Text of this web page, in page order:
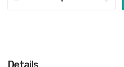
Details